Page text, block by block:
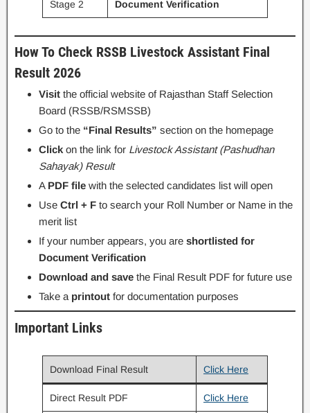
Stage 2 Document Verification
How To Check RSSB Livestock Assistant Final
Result 2026
Visit the official website of Rajasthan Staff Selection
Board (RSSB/RSMSSB)
Go to the “Final Results” section on the homepage
Click on the link for Livestock Assistant (Pashudhan
Sahayak) Result
A PDF file with the selected candidates list will open
Use Ctrl + F to search your Roll Number or Name in the
merit list
If your number appears, you are shortlisted for
Document Verification
Download and save the Final Result PDF for future use
Take a printout for documentation purposes
Important Links
Download Final Result Click Here
Direct Result PDF Click Here